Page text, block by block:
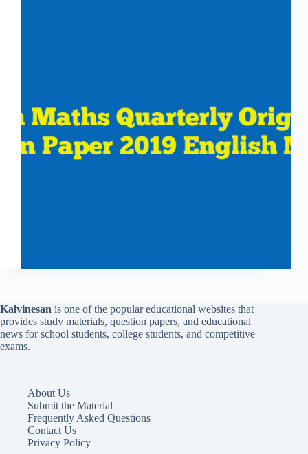
Kalvinesan is one of the popular educational websites that
provides study materials, question papers, and educational
news for school students, college students, and competitive
exams.
About Us
Submit the Material
Frequently Asked Questions
Contact Us
Privacy Policy